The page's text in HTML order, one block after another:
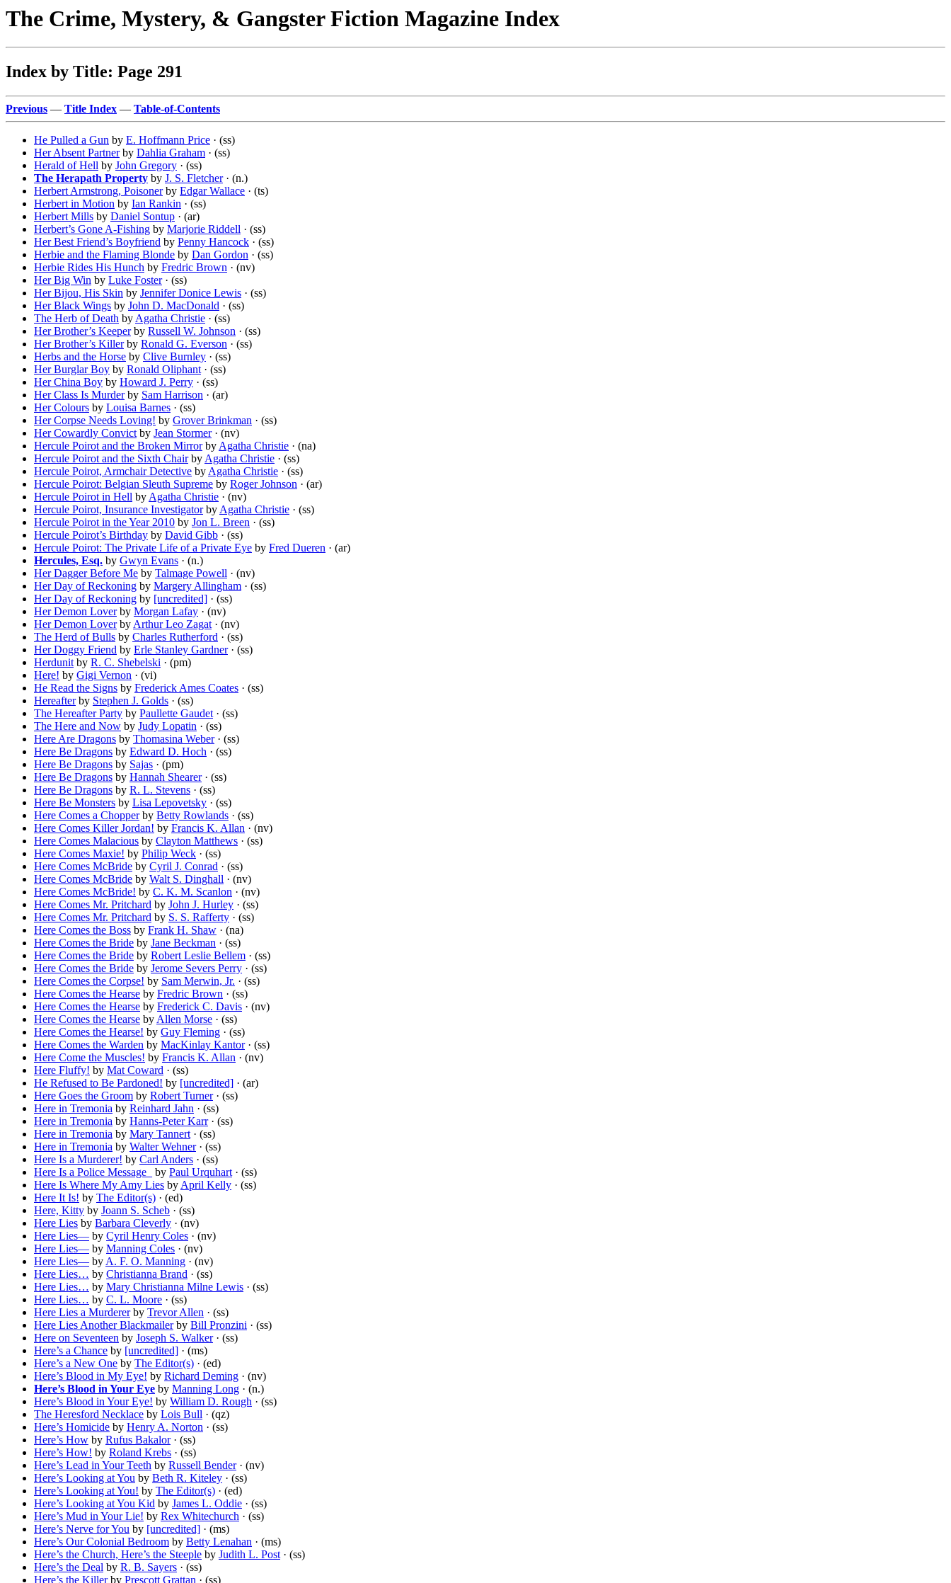
The Crime, Mystery, & Gangster Fiction Magazine Index
Index by Title: Page 291
Previous — Title Index — Table-of-Contents
He Pulled a Gun by E. Hoffmann Price · (ss)
Her Absent Partnerby Dahlia Graham · (ss)
Herald of Hell by John Gregory · (ss)
The Herapath Property by J. S. Fletcher· (n.)
Herbert Armstrong, Poisonerby Edgar Wallace · (ts)
Herbert in Motion by Ian Rankin · (ss)
Herbert Mills by Daniel Sontup · (ar)
Herbert’s Gone A-Fishing by Marjorie Riddell · (ss)
Her Best Friend’s Boyfriend by Penny Hancock · (ss)
Herbie and the Flaming Blonde by Dan Gordon · (ss)
Herbie Rides His Hunch by Fredric Brown · (nv)
Her Big Win by Luke Foster· (ss)
Her Bijou, His Skin by Jennifer Donice Lewis · (ss)
Her Black Wings by John D. MacDonald · (ss)
The Herb of Death by Agatha Christie · (ss)
Her Brother’s Keeperby Russell W. Johnson · (ss)
Her Brother’s Killerby Ronald G. Everson · (ss)
Herbs and the Horse by Clive Burnley · (ss)
Her Burglar Boy by Ronald Oliphant · (ss)
Her China Boy by Howard J. Perry · (ss)
Her Class Is Murderby Sam Harrison · (ar)
Her Colours by Louisa Barnes · (ss)
Her Corpse Needs Loving! by Grover Brinkman · (ss)
Her Cowardly Convict by Jean Stormer· (nv)
Hercule Poirot and the Broken Mirrorby Agatha Christie · (na)
Hercule Poirot and the Sixth Chairby Agatha Christie · (ss)
Hercule Poirot, Armchair Detective by Agatha Christie · (ss)
Hercule Poirot: Belgian Sleuth Supreme by Roger Johnson · (ar)
Hercule Poirot in Hell by Agatha Christie · (nv)
Hercule Poirot, Insurance Investigatorby Agatha Christie · (ss)
Hercule Poirot in the Year 2010 by Jon L. Breen · (ss)
Hercule Poirot’s Birthday by David Gibb · (ss)
Hercule Poirot: The Private Life of a Private Eye by Fred Dueren · (ar)
Hercules, Esq. by Gwyn Evans · (n.)
Her Dagger Before Me by Talmage Powell · (nv)
Her Day of Reckoning by Margery Allingham · (ss)
Her Day of Reckoning by [uncredited] · (ss)
Her Demon Loverby Morgan Lafay · (nv)
Her Demon Loverby Arthur Leo Zagat · (nv)
The Herd of Bulls by Charles Rutherford · (ss)
Her Doggy Friend by Erle Stanley Gardner· (ss)
Herdunit by R. C. Shebelski · (pm)
Here! by Gigi Vernon · (vi)
He Read the Signs by Frederick Ames Coates · (ss)
Hereafterby Stephen J. Golds · (ss)
The Hereafter Party by Paullette Gaudet · (ss)
The Here and Now by Judy Lopatin · (ss)
Here Are Dragons by Thomasina Weber· (ss)
Here Be Dragons by Edward D. Hoch · (ss)
Here Be Dragons by Sajas · (pm)
Here Be Dragons by Hannah Shearer· (ss)
Here Be Dragons by R. L. Stevens · (ss)
Here Be Monsters by Lisa Lepovetsky · (ss)
Here Comes a Chopperby Betty Rowlands · (ss)
Here Comes Killer Jordan! by Francis K. Allan · (nv)
Here Comes Malacious by Clayton Matthews · (ss)
Here Comes Maxie! by Philip Weck · (ss)
Here Comes McBride by Cyril J. Conrad · (ss)
Here Comes McBride by Walt S. Dinghall · (nv)
Here Comes McBride! by C. K. M. Scanlon · (nv)
Here Comes Mr. Pritchard by John J. Hurley · (ss)
Here Comes Mr. Pritchard by S. S. Rafferty · (ss)
Here Comes the Boss by Frank H. Shaw · (na)
Here Comes the Bride by Jane Beckman · (ss)
Here Comes the Bride by Robert Leslie Bellem · (ss)
Here Comes the Bride by Jerome Severs Perry · (ss)
Here Comes the Corpse! by Sam Merwin, Jr. · (ss)
Here Comes the Hearse by Fredric Brown · (ss)
Here Comes the Hearse by Frederick C. Davis · (nv)
Here Comes the Hearse by Allen Morse · (ss)
Here Comes the Hearse! by Guy Fleming · (ss)
Here Comes the Warden by MacKinlay Kantor· (ss)
Here Come the Muscles! by Francis K. Allan · (nv)
Here Fluffy! by Mat Coward · (ss)
He Refused to Be Pardoned! by [uncredited] · (ar)
Here Goes the Groom by Robert Turner· (ss)
Here in Tremonia by Reinhard Jahn · (ss)
Here in Tremonia by Hanns-Peter Karr· (ss)
Here in Tremonia by Mary Tannert · (ss)
Here in Tremonia by Walter Wehner· (ss)
Here Is a Murderer! by Carl Anders · (ss)
Here Is a Police Message_
by Paul Urquhart · (ss)
Here Is Where My Amy Lies by April Kelly · (ss)
Here It Is! by The Editor(s) · (ed)
Here, Kitty by Joann S. Scheb · (ss)
Here Lies by Barbara Cleverly · (nv)
Here Lies— by Cyril Henry Coles · (nv)
Here Lies— by Manning Coles · (nv)
Here Lies— by A. F. O. Manning · (nv)
Here Lies… by Christianna Brand · (ss)
Here Lies… by Mary Christianna Milne Lewis · (ss)
Here Lies… by C. L. Moore · (ss)
Here Lies a Murdererby Trevor Allen · (ss)
Here Lies Another Blackmailerby Bill Pronzini · (ss)
Here on Seventeen by Joseph S. Walker· (ss)
Here’s a Chance by [uncredited] · (ms)
Here’s a New One by The Editor(s) · (ed)
Here’s Blood in My Eye! by Richard Deming · (nv)
Here’s Blood in Your Eye by Manning Long · (n.)
Here’s Blood in Your Eye! by William D. Rough · (ss)
The Heresford Necklace by Lois Bull · (qz)
Here’s Homicide by Henry A. Norton · (ss)
Here’s How by Rufus Bakalor· (ss)
Here’s How! by Roland Krebs · (ss)
Here’s Lead in Your Teeth by Russell Bender· (nv)
Here’s Looking at You by Beth R. Kiteley · (ss)
Here’s Looking at You! by The Editor(s) · (ed)
Here’s Looking at You Kid by James L. Oddie · (ss)
Here’s Mud in Your Lie! by Rex Whitechurch · (ss)
Here’s Nerve for You by [uncredited] · (ms)
Here’s Our Colonial Bedroom by Betty Lenahan · (ms)
Here’s the Church, Here’s the Steeple by Judith L. Post · (ss)
Here’s the Deal by R. B. Sayers · (ss)
Here’s the Killerby Prescott Grattan · (ss)